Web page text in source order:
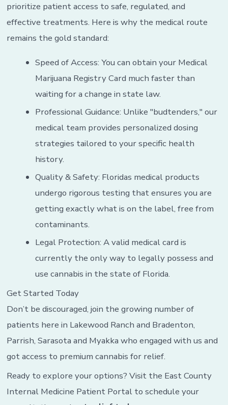
prioritize patient access to safe, regulated, and
effective treatments. Here is why the medical route
remains the gold standard:
Speed of Access: You can obtain your Medical
Marijuana Registry Card much faster than
waiting for a change in state law.
Professional Guidance: Unlike "budtenders," our
medical team provides personalized dosing
strategies tailored to your specific health
history.
Quality & Safety: Floridas medical products
undergo rigorous testing that ensures you are
getting exactly what is on the label, free from
contaminants.
Legal Protection: A valid medical card is
currently the only way to legally possess and
use cannabis in the state of Florida.
Get Started Today
Don’t be discouraged, join the growing number of
patients here in Lakewood Ranch and Bradenton,
Parrish, Sarasota and Myakka who engaged with us and
got access to premium cannabis for relief.
Ready to explore your options? Visit the East County
Internal Medicine Patient Portal to schedule your